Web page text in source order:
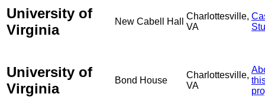
University of
Virginia
New Cabell Hall
Charlottesville,
VA
University of
Virginia
Bond House
Charlottesville,
VA